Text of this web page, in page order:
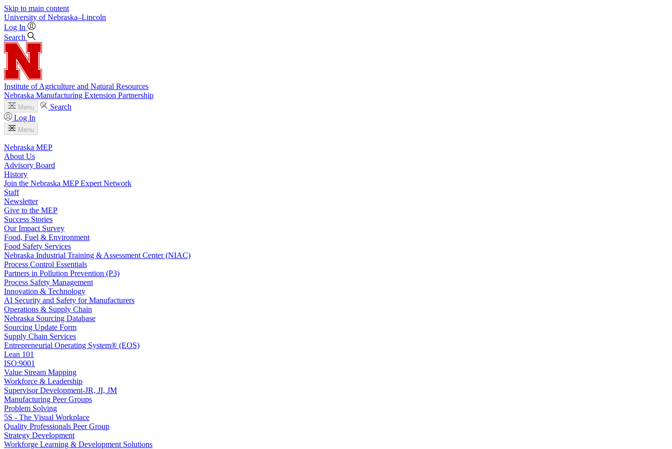
Skip to main content
University of Nebraska–Lincoln
Log In
Search
Institute of Agriculture and Natural Resources
Nebraska Manufacturing Extension Partnership
Menu
Search
Log In
Menu
Nebraska MEP
About Us
Advisory Board
History
Join the Nebraska MEP Expert Network
Staff
Newsletter
Give to the MEP
Success Stories
Our Impact Survey
Food, Fuel & Environment
Food Safety Services
Nebraska Industrial Training & Assessment Center (NIAC)
Process Control Essentials
Partners in Pollution Prevention (P3)
Process Safety Management
Innovation & Technology
AI Security and Safety for Manufacturers
Operations & Supply Chain
Nebraska Sourcing Database
Sourcing Update Form
Supply Chain Services
Entrepreneurial Operating System® (EOS)
Lean 101
ISO:9001
Value Stream Mapping
Workforce & Leadership
Supervisor Development-JR, JI, JM
Manufacturing Peer Groups
Problem Solving
5S - The Visual Workplace
Quality Professionals Peer Group
Strategy Development
Workforge Learning & Development Solutions